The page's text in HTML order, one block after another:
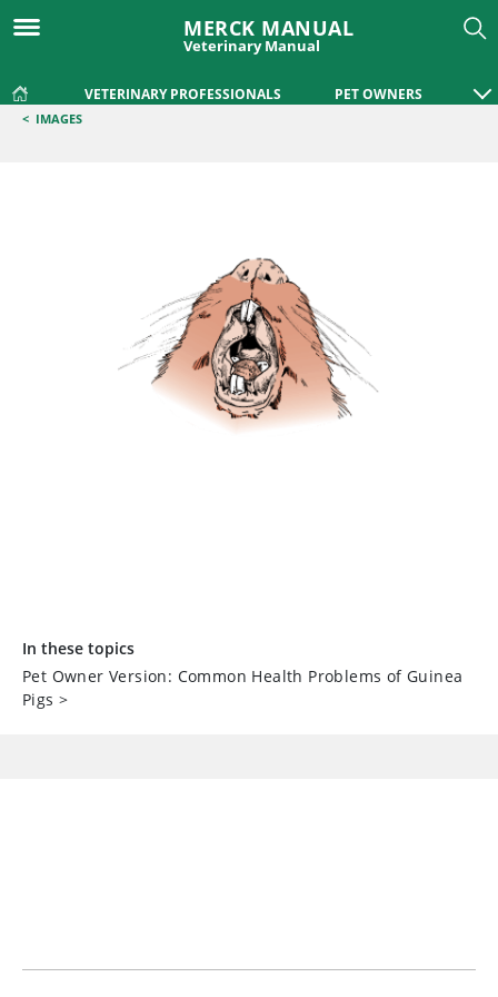
MERCK MANUAL
Veterinary Manual
VETERINARY PROFESSIONALS PET OWNERS
< IMAGES
In these topics
Pet Owner Version: Common Health Problems of Guinea
Pigs >